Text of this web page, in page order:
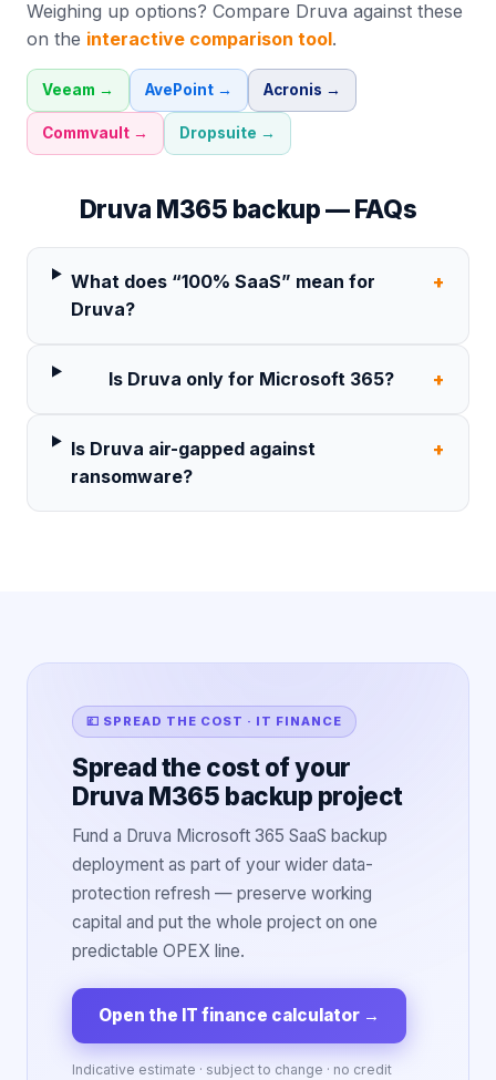
Weighing up options? Compare Druva against these
on the interactive comparison tool.
Veeam → AvePoint → Acronis →
Commvault → Dropsuite →
Druva M365 backup — FAQs
What does “100% SaaS” mean for
Druva?
+
Is Druva only for Microsoft 365? +
Is Druva air-gapped against
ransomware?
+
💷 SPREAD THE COST · IT FINANCE
Spread the cost of your
Druva M365 backup project
Fund a Druva Microsoft 365 SaaS backup
deployment as part of your wider data-
protection refresh — preserve working
capital and put the whole project on one
predictable OPEX line.
Open the IT finance calculator →
Indicative estimate · subject to change · no credit